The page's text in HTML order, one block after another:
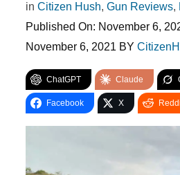
in Citizen Hush, Gun Reviews,
Published On: November 6,
November 6, 2021 BY
ChatGPT Claude
Facebook X